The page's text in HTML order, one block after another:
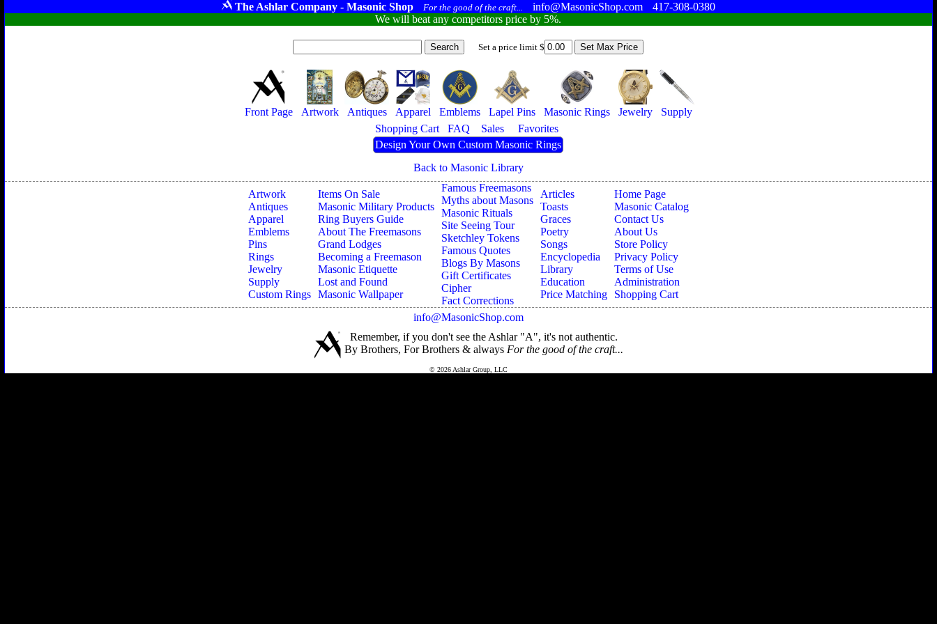
The Ashlar Company - Masonic Shop For the good of the craft... info@MasonicShop.com
417-308-0380
We will beat any competitors price by 5%.
Set a price limit $
Front Page Artwork Antiques Apparel Emblems Lapel Pins Masonic Rings Jewelry
Supply
Shopping Cart
FAQ Sales
Favorites
Design Your Own Custom Masonic Rings
Back to Masonic Library
Artwork
Antiques
Apparel
Emblems
Pins
Rings
Jewelry
Supply
Custom Rings
Items On Sale
Masonic Military Products
Ring Buyers Guide
About The Freemasons
Grand Lodges
Becoming a Freemason
Masonic Etiquette
Lost and Found
Masonic Wallpaper
Famous Freemasons
Myths about Masons
Masonic Rituals
Site Seeing Tour
Sketchley Tokens
Famous Quotes
Blogs By Masons
Gift Certificates
Cipher
Fact Corrections
Articles
Toasts
Graces
Poetry
Songs
Encyclopedia
Library
Education
Price Matching
Home Page
Masonic Catalog
Contact Us
About Us
Store Policy
Privacy Policy
Terms of Use
Administration
Shopping Cart
info@MasonicShop.com
Remember, if you don't see the Ashlar "A", it's not authentic.
By Brothers, For Brothers & always For the good of the craft...
© 2026 Ashlar Group, LLC